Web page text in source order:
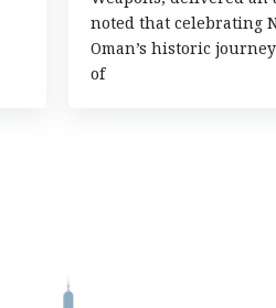
noted that celebrating
Oman’s historic
of